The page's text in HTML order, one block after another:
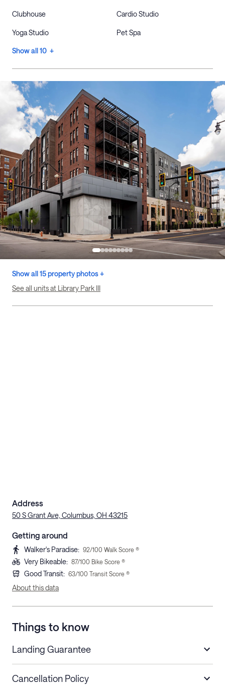
Clubhouse Cardio Studio
Yoga Studio Pet Spa
Show all 10 +
Show all 15 property photos +
See all units at Library Park III
Address
50 S Grant Ave, Columbus, OH 43215
Getting around
Walker's Paradise: 92/100 Walk Score ®
Very Bikeable: 87/100 Bike Score ®
Good Transit: 63/100 Transit Score ®
About this data
Things to know
Landing Guarantee
Cancellation Policy